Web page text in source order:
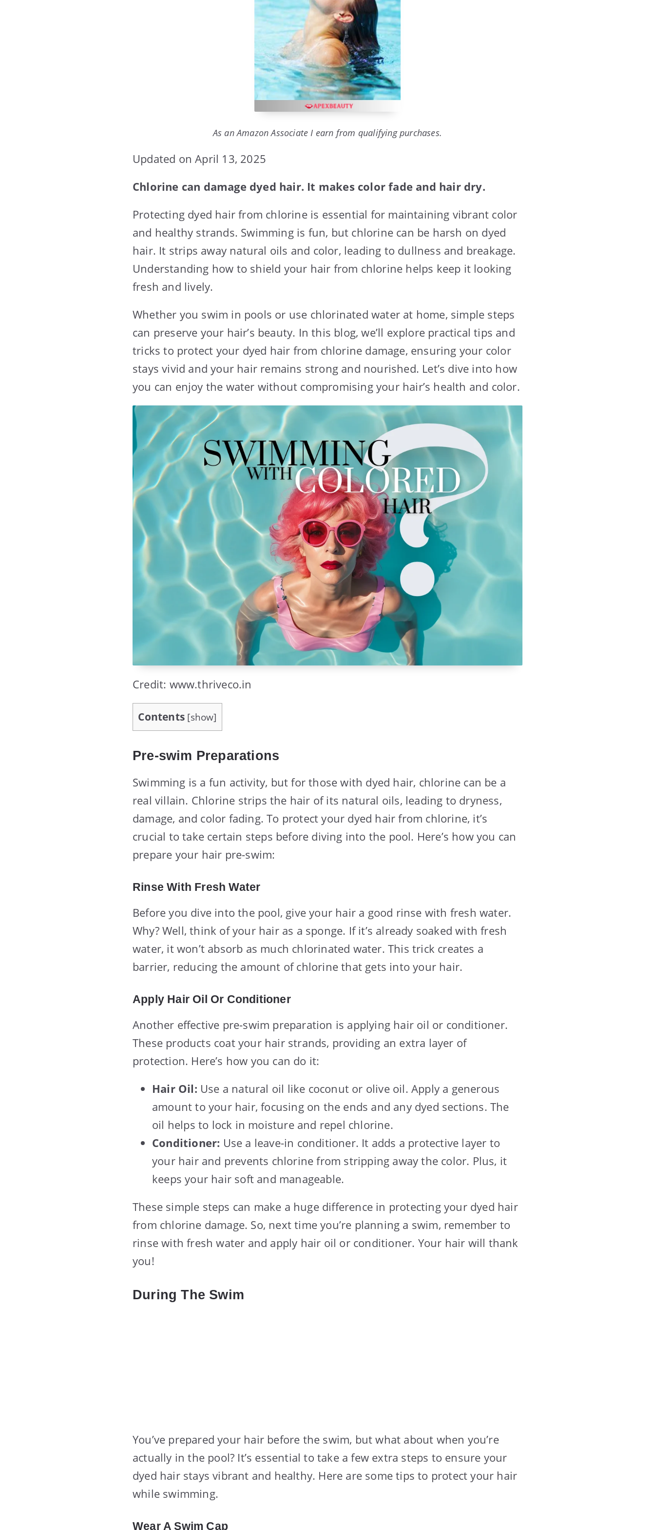
As an Amazon Associate I earn from qualifying purchases.
Updated on April 13, 2025
Chlorine can damage dyed hair. It makes color fade and hair dry.
Protecting dyed hair from chlorine is essential for maintaining vibrant color
and healthy strands. Swimming is fun, but chlorine can be harsh on dyed
hair. It strips away natural oils and color, leading to dullness and breakage.
Understanding how to shield your hair from chlorine helps keep it looking
fresh and lively.
Whether you swim in pools or use chlorinated water at home, simple steps
can preserve your hair’s beauty. In this blog, we’ll explore practical tips and
tricks to protect your dyed hair from chlorine damage, ensuring your color
stays vivid and your hair remains strong and nourished. Let’s dive into how
you can enjoy the water without compromising your hair’s health and color.
Credit: www.thriveco.in
Contents [show]
Pre-swim Preparations
Swimming is a fun activity, but for those with dyed hair, chlorine can be a
real villain. Chlorine strips the hair of its natural oils, leading to dryness,
damage, and color fading. To protect your dyed hair from chlorine, it’s
crucial to take certain steps before diving into the pool. Here’s how you can
prepare your hair pre-swim:
Rinse With Fresh Water
Before you dive into the pool, give your hair a good rinse with fresh water.
Why? Well, think of your hair as a sponge. If it’s already soaked with fresh
water, it won’t absorb as much chlorinated water. This trick creates a
barrier, reducing the amount of chlorine that gets into your hair.
Apply Hair Oil Or Conditioner
Another effective pre-swim preparation is applying hair oil or conditioner.
These products coat your hair strands, providing an extra layer of
protection. Here’s how you can do it:
Hair Oil: Use a natural oil like coconut or olive oil. Apply a generous
amount to your hair, focusing on the ends and any dyed sections. The
oil helps to lock in moisture and repel chlorine.
Conditioner: Use a leave-in conditioner. It adds a protective layer to
your hair and prevents chlorine from stripping away the color. Plus, it
keeps your hair soft and manageable.
These simple steps can make a huge difference in protecting your dyed hair
from chlorine damage. So, next time you’re planning a swim, remember to
rinse with fresh water and apply hair oil or conditioner. Your hair will thank
you!
During The Swim
You’ve prepared your hair before the swim, but what about when you’re
actually in the pool? It’s essential to take a few extra steps to ensure your
dyed hair stays vibrant and healthy. Here are some tips to protect your hair
while swimming.
Wear A Swim Cap